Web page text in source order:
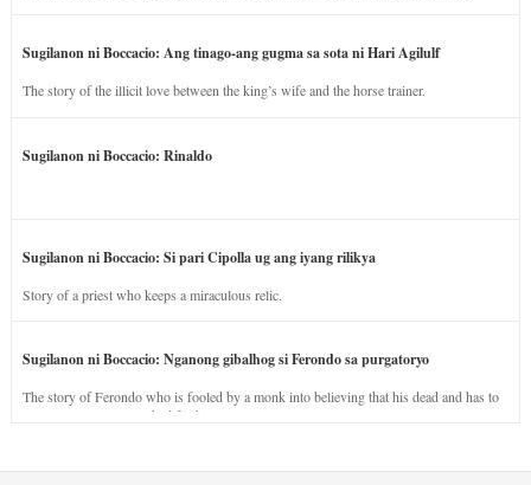
Sugilanon ni Boccacio: Ang tinago-ang gugma sa sota ni Hari Agilulf
The story of the illicit love between the king’s wife and the horse trainer.
Sugilanon ni Boccacio: Rinaldo
Sugilanon ni Boccacio: Si pari Cipolla ug ang iyang rilikya
Story of a priest who keeps a miraculous relic.
Sugilanon ni Boccacio: Nganong gibalhog si Ferondo sa purgatoryo
The story of Ferondo who is fooled by a monk into believing that his dead and has to
stay in purgatory punished for his jealous nature.